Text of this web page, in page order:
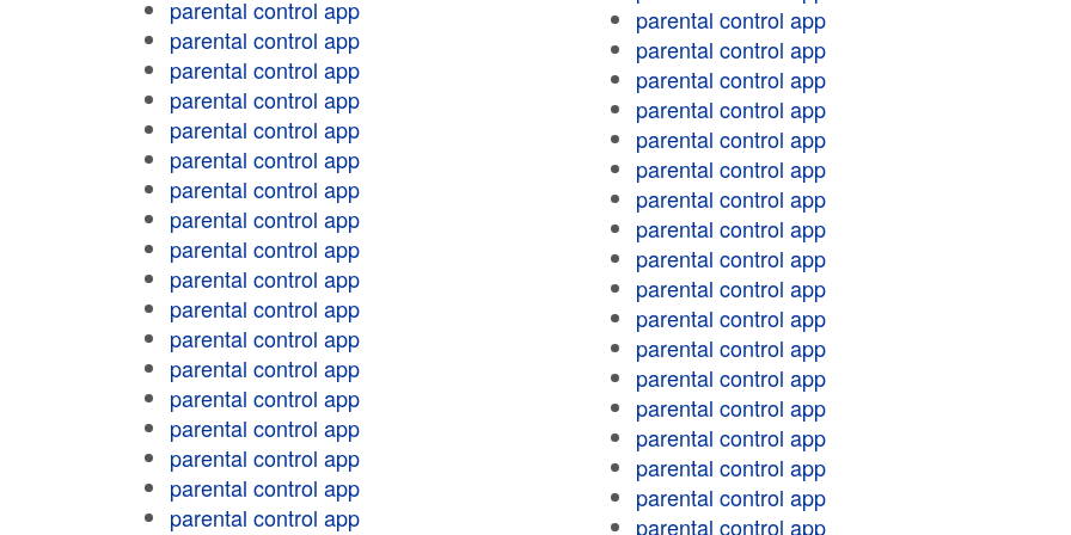
parental control app
parental control app
parental control app
parental control app
parental control app
parental control app
parental control app
parental control app
parental control app
parental control app
parental control app
parental control app
parental control app
parental control app
parental control app
parental control app
parental control app
parental control app
parental control app
parental control app
parental control app
parental control app
parental control app
parental control app
parental control app
parental control app
parental control app
parental control app
parental control app
parental control app
parental control app
parental control app
parental control app
parental control app
parental control app
parental control app